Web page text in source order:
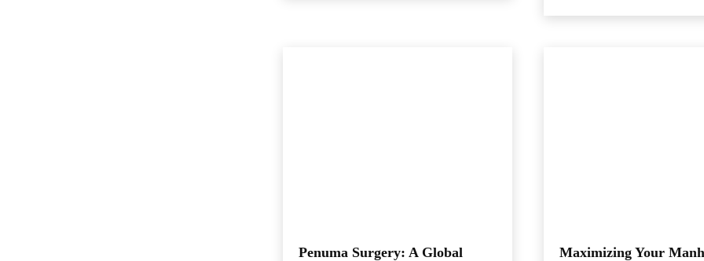
Penuma Surgery: A Global
Maximizing Your